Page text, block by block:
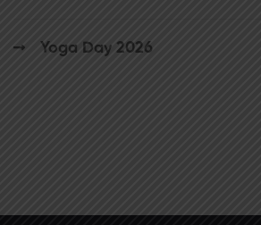
Yoga Day 2026